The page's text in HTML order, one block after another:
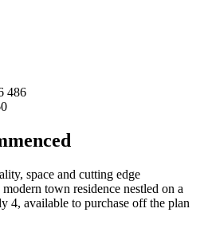
486
space and cutting edge
town residence nestled on a
4, available to purchase off the plan